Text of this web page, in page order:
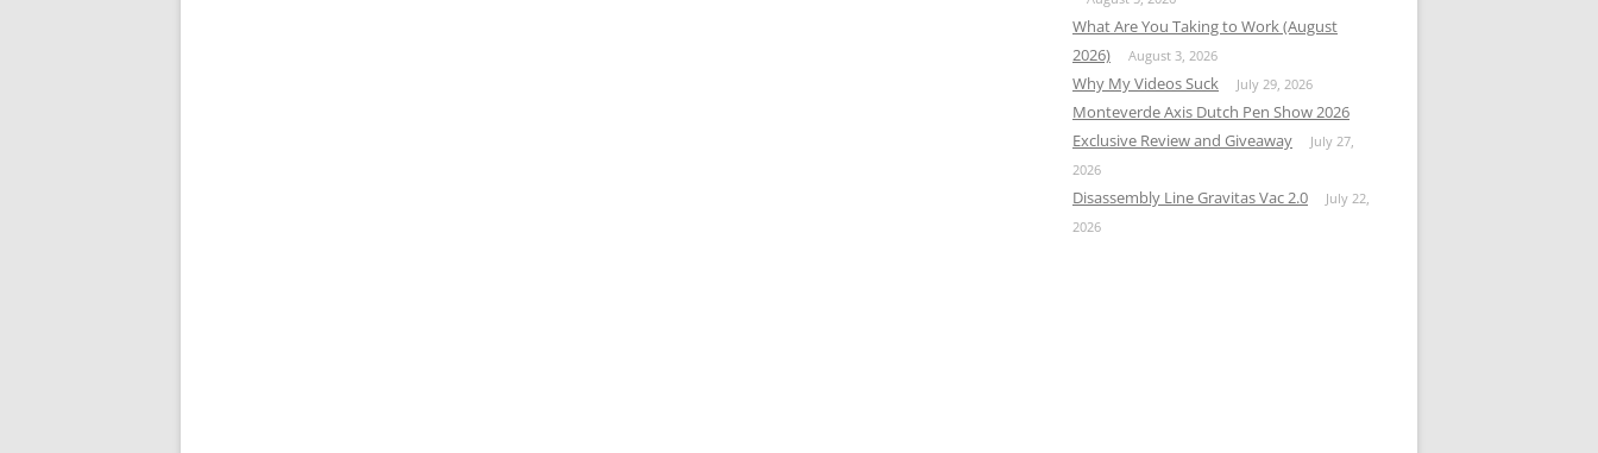
What Are You Taking to Work (August
2026)
August 3, 2026
Why My Videos Suck July 29, 2026
Monteverde Axis Dutch Pen Show 2026
Exclusive Review and Giveaway
July 27,
2026
Disassembly Line Gravitas Vac 2.0
July 22,
2026